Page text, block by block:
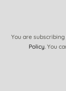
You are
Policy. You